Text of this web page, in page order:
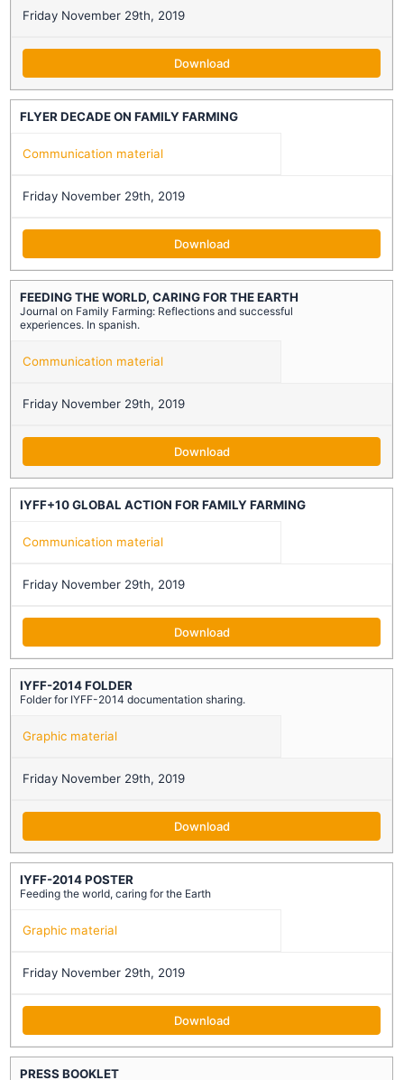
Friday November 29th, 2019
Download
FLYER DECADE ON FAMILY FARMING
Communication material
Friday November 29th, 2019
Download
FEEDING THE WORLD, CARING FOR THE EARTH
Journal on Family Farming: Reflections and successful
experiences. In spanish.
Communication material
Friday November 29th, 2019
Download
IYFF+10 GLOBAL ACTION FOR FAMILY FARMING
Communication material
Friday November 29th, 2019
Download
IYFF-2014 FOLDER
Folder for IYFF-2014 documentation sharing.
Graphic material
Friday November 29th, 2019
Download
IYFF-2014 POSTER
Feeding the world, caring for the Earth
Graphic material
Friday November 29th, 2019
Download
PRESS BOOKLET